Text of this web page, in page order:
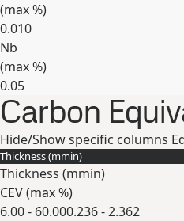
(max%)
0.010
Nb
(max%)
0.05
Expand
Carbon
Hide/Show specific columns
Thickness (mmin)
Thickness (mmin)
CEV (max%)
6.00 - 60.000.236 - 2.362